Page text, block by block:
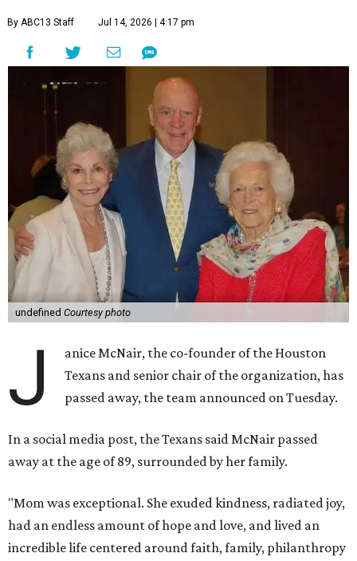
By ABC13 Staff Jul 14, 2026 | 4:17 pm
undefined Courtesy photo
J
anice McNair, the co-founder of the Houston
Texans and senior chair of the organization, has
passed away, the team announced on Tuesday.
In a social media post, the Texans said McNair passed
away at the age of 89, surrounded by her family.
"Mom was exceptional. She exuded kindness, radiated joy,
had an endless amount of hope and love, and lived an
incredible life centered around faith, family, philanthropy